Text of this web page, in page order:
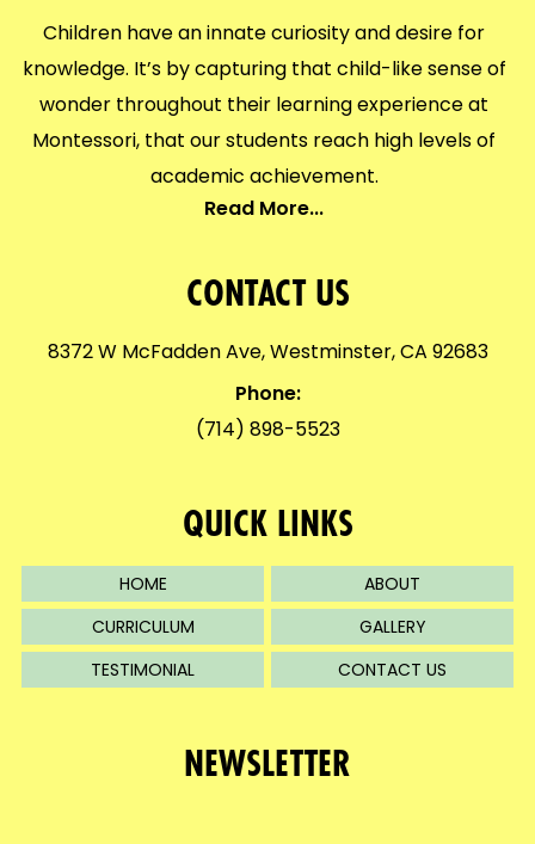
Children have an innate curiosity and desire for
knowledge. It’s by capturing that child-like sense of
wonder throughout their learning experience at
Montessori, that our students reach high levels of
academic achievement.
Read More...
CONTACT US
8372 W McFadden Ave, Westminster, CA 92683
Phone:
(714) 898-5523
QUICK LINKS
HOME
ABOUT
CURRICULUM
GALLERY
TESTIMONIAL
CONTACT US
NEWSLETTER